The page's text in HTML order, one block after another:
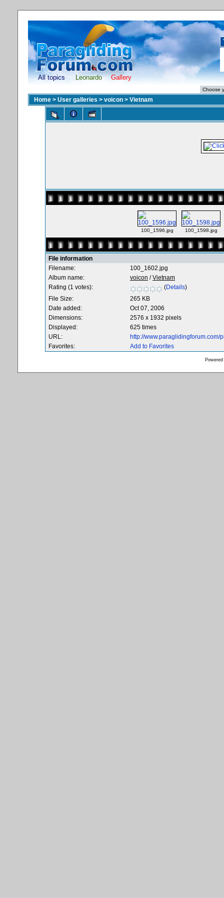
All topics Leonardo Gallery
Home > User galleries > voicon > Vietnam
100_1596.jpg 100_1598.jpg
File information
Filename:
100_1602.jpg
Album name:
voicon /Vietnam
Rating (1 votes):
(Details)
File Size:
265 KB
Date added:
Oct 07, 2006
Dimensions:
2576 x 1932 pixels
Displayed:
625 times
URL:
http://
Favorites:
Add to Favorites